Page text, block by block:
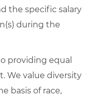
the specific salary
during the
providing equal
We value diversity
basis of race,